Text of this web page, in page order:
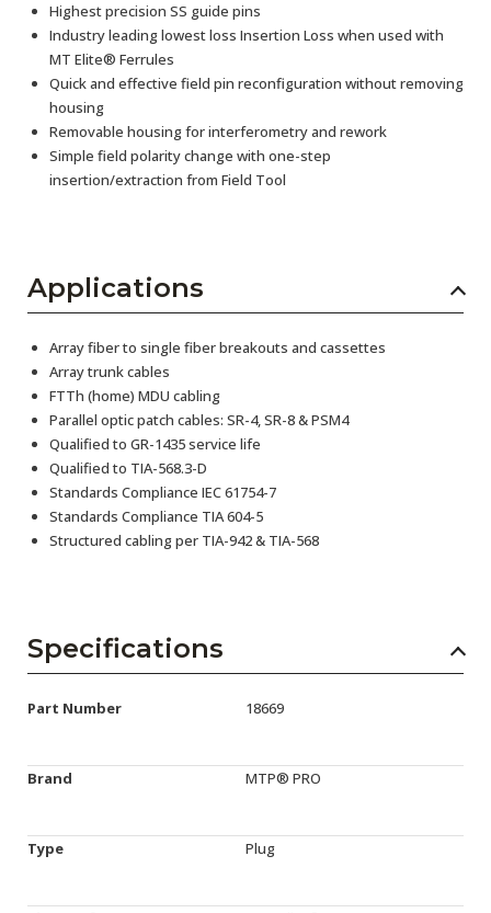
Highest precision SS guide pins
Industry leading lowest loss Insertion Loss when used with
MT Elite® Ferrules
Quick and effective field pin reconfiguration without removing
housing
Removable housing for interferometry and rework
Simple field polarity change with one-step
insertion/extraction from Field Tool
Applications
Array fiber to single fiber breakouts and cassettes
Array trunk cables
FTTh (home) MDU cabling
Parallel optic patch cables: SR-4, SR-8 & PSM4
Qualified to GR-1435 service life
Qualified to TIA-568.3-D
Standards Compliance IEC 61754-7
Standards Compliance TIA 604-5
Structured cabling per TIA-942 & TIA-568
Specifications
Part Number 18669
Brand MTP® PRO
Type Plug